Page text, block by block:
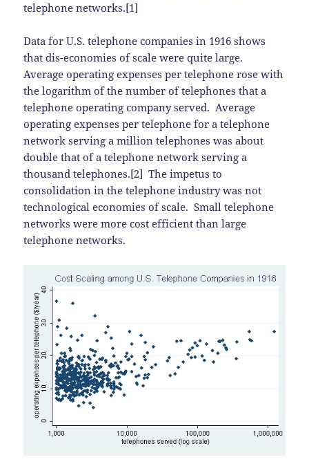
telephone networks.[1]
Data for U.S. telephone companies in 1916 shows
that dis-economies of scale were quite large.
Average operating expenses per telephone rose with
the logarithm of the number of telephones that a
telephone operating company served. Average
operating expenses per telephone for a telephone
network serving a million telephones was about
double that of a telephone network serving a
thousand telephones.[2] The impetus to
consolidation in the telephone industry was not
technological economies of scale. Small telephone
networks were more cost efficient than large
telephone networks.